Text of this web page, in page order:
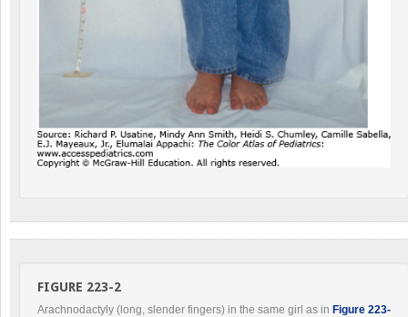
FIGURE 223-2
Arachnodactyly (long, slender fingers) in the same girl as in Figure 223-